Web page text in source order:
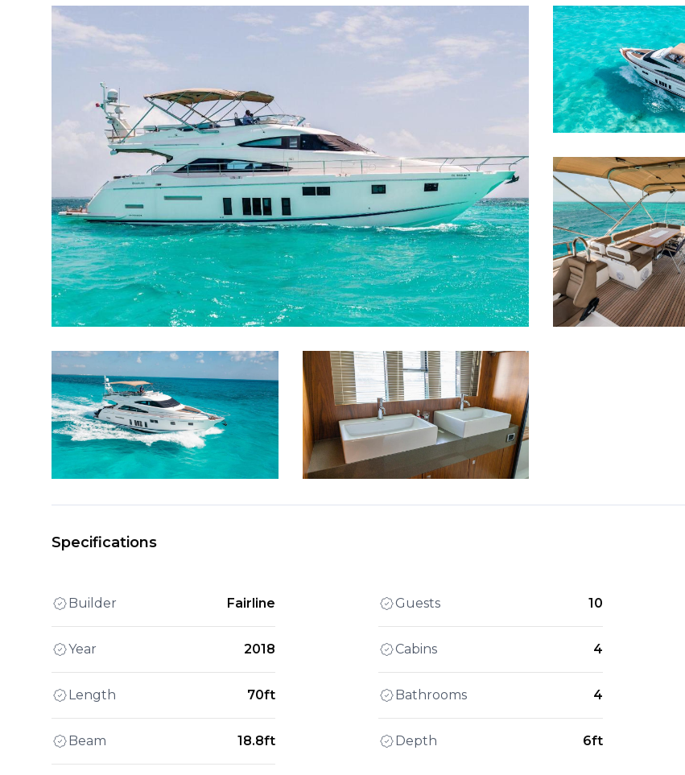
Specifications
Builder Fairline
Year 2018
Length 70ft
Beam 18.8ft
Guests 10
Cabins 4
Bathrooms 4
Depth 6ft